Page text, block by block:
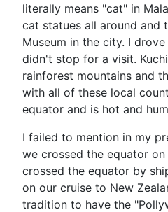
literally means "cat" in
cat statues all around and
Museum in the city. I
didn't stop for a visit.
rainforest mountains and
with all of these local
equator and is hot and
I failed to mention in my
we crossed the equator on
crossed the equator by
on our cruise to New
tradition to have the